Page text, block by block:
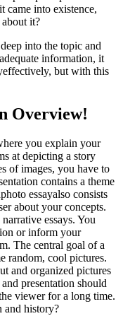
came into existence,
it?
into the topic and
information, it
but with this
Overview!
you explain your
at depicting a story
of images, you have to
contains a theme
essayalso consists
about your concepts.
essays. You
or inform your
The central goal of a
random, cool pictures.
and organized pictures
presentation should
viewer for a long time.
and history?